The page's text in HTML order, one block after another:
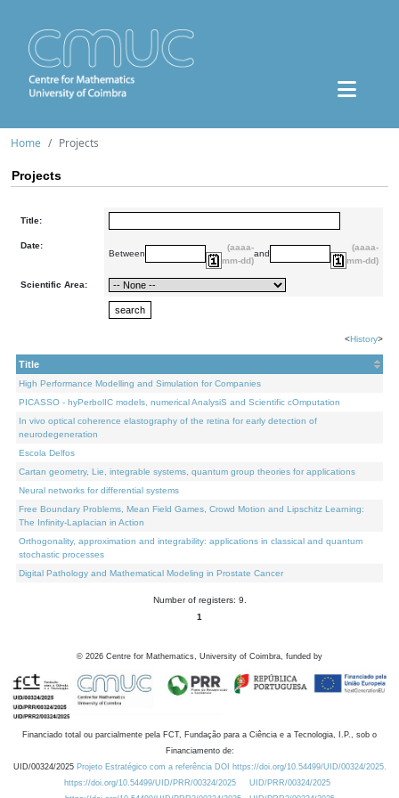
Home Projects
Projects
Title:
Date:
Between
(aaaa-
mm-dd)
and
(aaaa-
mm-dd)
Scientific Area:
<History>
Title
High Performance Modelling and Simulation for Companies
PICASSO - hyPerbolIC models, numerical AnalysiS and Scientific cOmputation
In vivo optical coherence elastography of the retina for early detection of
neurodegeneration
Escola Delfos
Cartan geometry, Lie, integrable systems, quantum group theories for applications
Neural networks for differential systems
Free Boundary Problems, Mean Field Games, Crowd Motion and Lipschitz Learning:
The Infinity-Laplacian in Action
Orthogonality, approximation and integrability: applications in classical and quantum
stochastic processes
Digital Pathology and Mathematical Modeling in Prostate Cancer
Number of registers: 9.
1
© 2026 Centre for Mathematics, University of Coimbra, funded by
Financiado total ou parcialmente pela FCT, Fundação para a Ciência e a Tecnologia, I.P., sob o
Financiamento de:
UID/00324/2025 Projeto Estratégico com a referência DOI https://doi.org/10.54499/UID/00324/2025.
https://doi.org/10.54499/UID/PRR/00324/2025
UID/PRR/00324/2025